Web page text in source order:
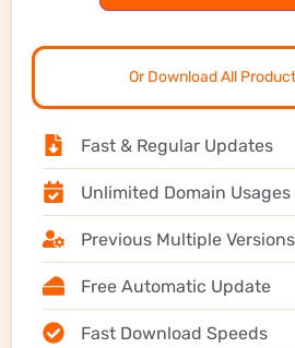
Or Download All
Fast & Regular Updates
Unlimited Domain Usages
Previous Multiple Versions
Free Automatic Update
Fast Download Speeds